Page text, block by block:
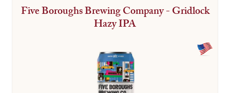
Five Boroughs Brewing Company - Gridlock
Hazy IPA